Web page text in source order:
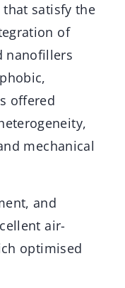
that satisfy the
of
nanofillers
offered
mechanical
and
air-
optimised